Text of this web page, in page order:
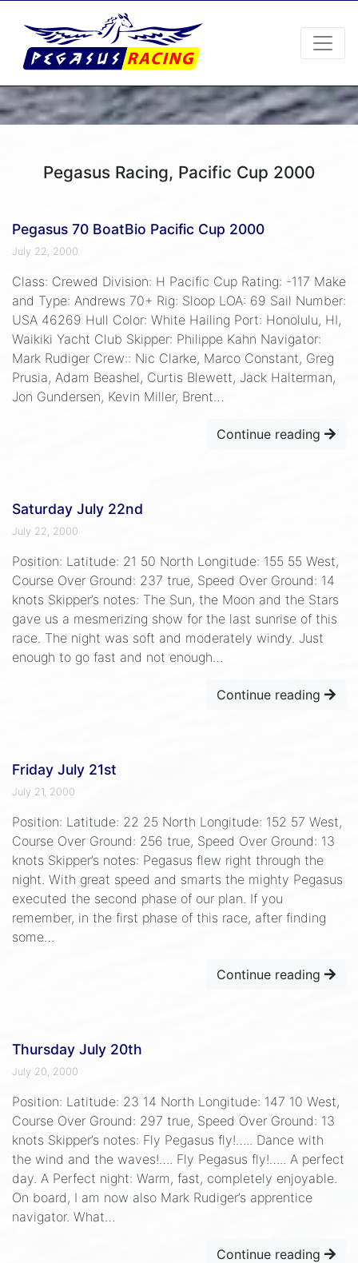
Pegasus Racing, Pacific Cup 2000
Pegasus 70 BoatBio Pacific Cup 2000
July 22, 2000
Class: Crewed Division: H Pacific Cup Rating: -117 Make
and Type: Andrews 70+ Rig: Sloop LOA: 69 Sail Number:
USA 46269 Hull Color: White Hailing Port: Honolulu, HI,
Waikiki Yacht Club Skipper: Philippe Kahn Navigator:
Mark Rudiger Crew:: Nic Clarke, Marco Constant, Greg
Prusia, Adam Beashel, Curtis Blewett, Jack Halterman,
Jon Gundersen, Kevin Miller, Brent…
Continue reading
Saturday July 22nd
July 22, 2000
Position: Latitude: 21 50 North Longitude: 155 55 West,
Course Over Ground: 237 true, Speed Over Ground: 14
knots Skipper’s notes: The Sun, the Moon and the Stars
gave us a mesmerizing show for the last sunrise of this
race. The night was soft and moderately windy. Just
enough to go fast and not enough…
Continue reading
Friday July 21st
July 21, 2000
Position: Latitude: 22 25 North Longitude: 152 57 West,
Course Over Ground: 256 true, Speed Over Ground: 13
knots Skipper’s notes: Pegasus flew right through the
night. With great speed and smarts the mighty Pegasus
executed the second phase of our plan. If you
remember, in the first phase of this race, after finding
some…
Continue reading
Thursday July 20th
July 20, 2000
Position: Latitude: 23 14 North Longitude: 147 10 West,
Course Over Ground: 297 true, Speed Over Ground: 13
knots Skipper’s notes: Fly Pegasus fly!….. Dance with
the wind and the waves!…. Fly Pegasus fly!….. A perfect
day. A Perfect night: Warm, fast, completely enjoyable.
On board, I am now also Mark Rudiger’s apprentice
navigator. What…
Continue reading